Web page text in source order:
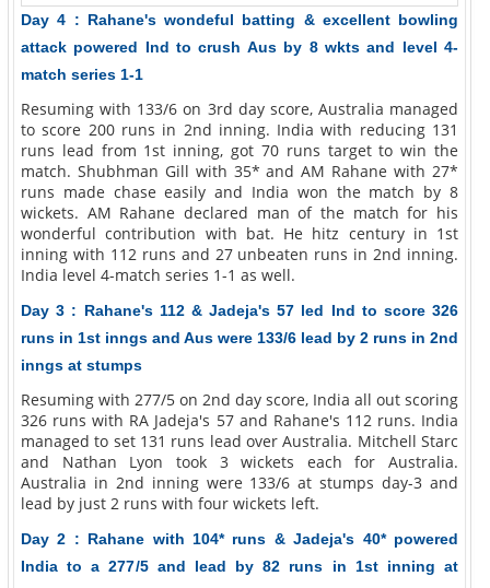
Day 4 : Rahane's wondeful batting & excellent bowling
attack powered Ind to crush Aus by 8 wkts and level 4-
match series 1-1
Resuming with 133/6 on 3rd day score, Australia managed
to score 200 runs in 2nd inning. India with reducing 131
runs lead from 1st inning, got 70 runs target to win the
match. Shubhman Gill with 35* and AM Rahane with 27*
runs made chase easily and India won the match by 8
wickets. AM Rahane declared man of the match for his
wonderful contribution with bat. He hitz century in 1st
inning with 112 runs and 27 unbeaten runs in 2nd inning.
India level 4-match series 1-1 as well.
Day 3 : Rahane's 112 & Jadeja's 57 led Ind to score 326
runs in 1st inngs and Aus were 133/6 lead by 2 runs in 2nd
inngs at stumps
Resuming with 277/5 on 2nd day score, India all out scoring
326 runs with RA Jadeja's 57 and Rahane's 112 runs. India
managed to set 131 runs lead over Australia. Mitchell Starc
and Nathan Lyon took 3 wickets each for Australia.
Australia in 2nd inning were 133/6 at stumps day-3 and
lead by just 2 runs with four wickets left.
Day 2 : Rahane with 104* runs & Jadeja's 40* powered
India to a 277/5 and lead by 82 runs in 1st inning at